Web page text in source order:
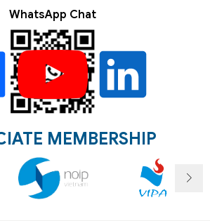
WhatsApp Chat
MEMBERSHIP